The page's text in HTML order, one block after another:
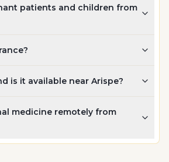
patients and children from
is it available near Arispe?
medicine remotely from